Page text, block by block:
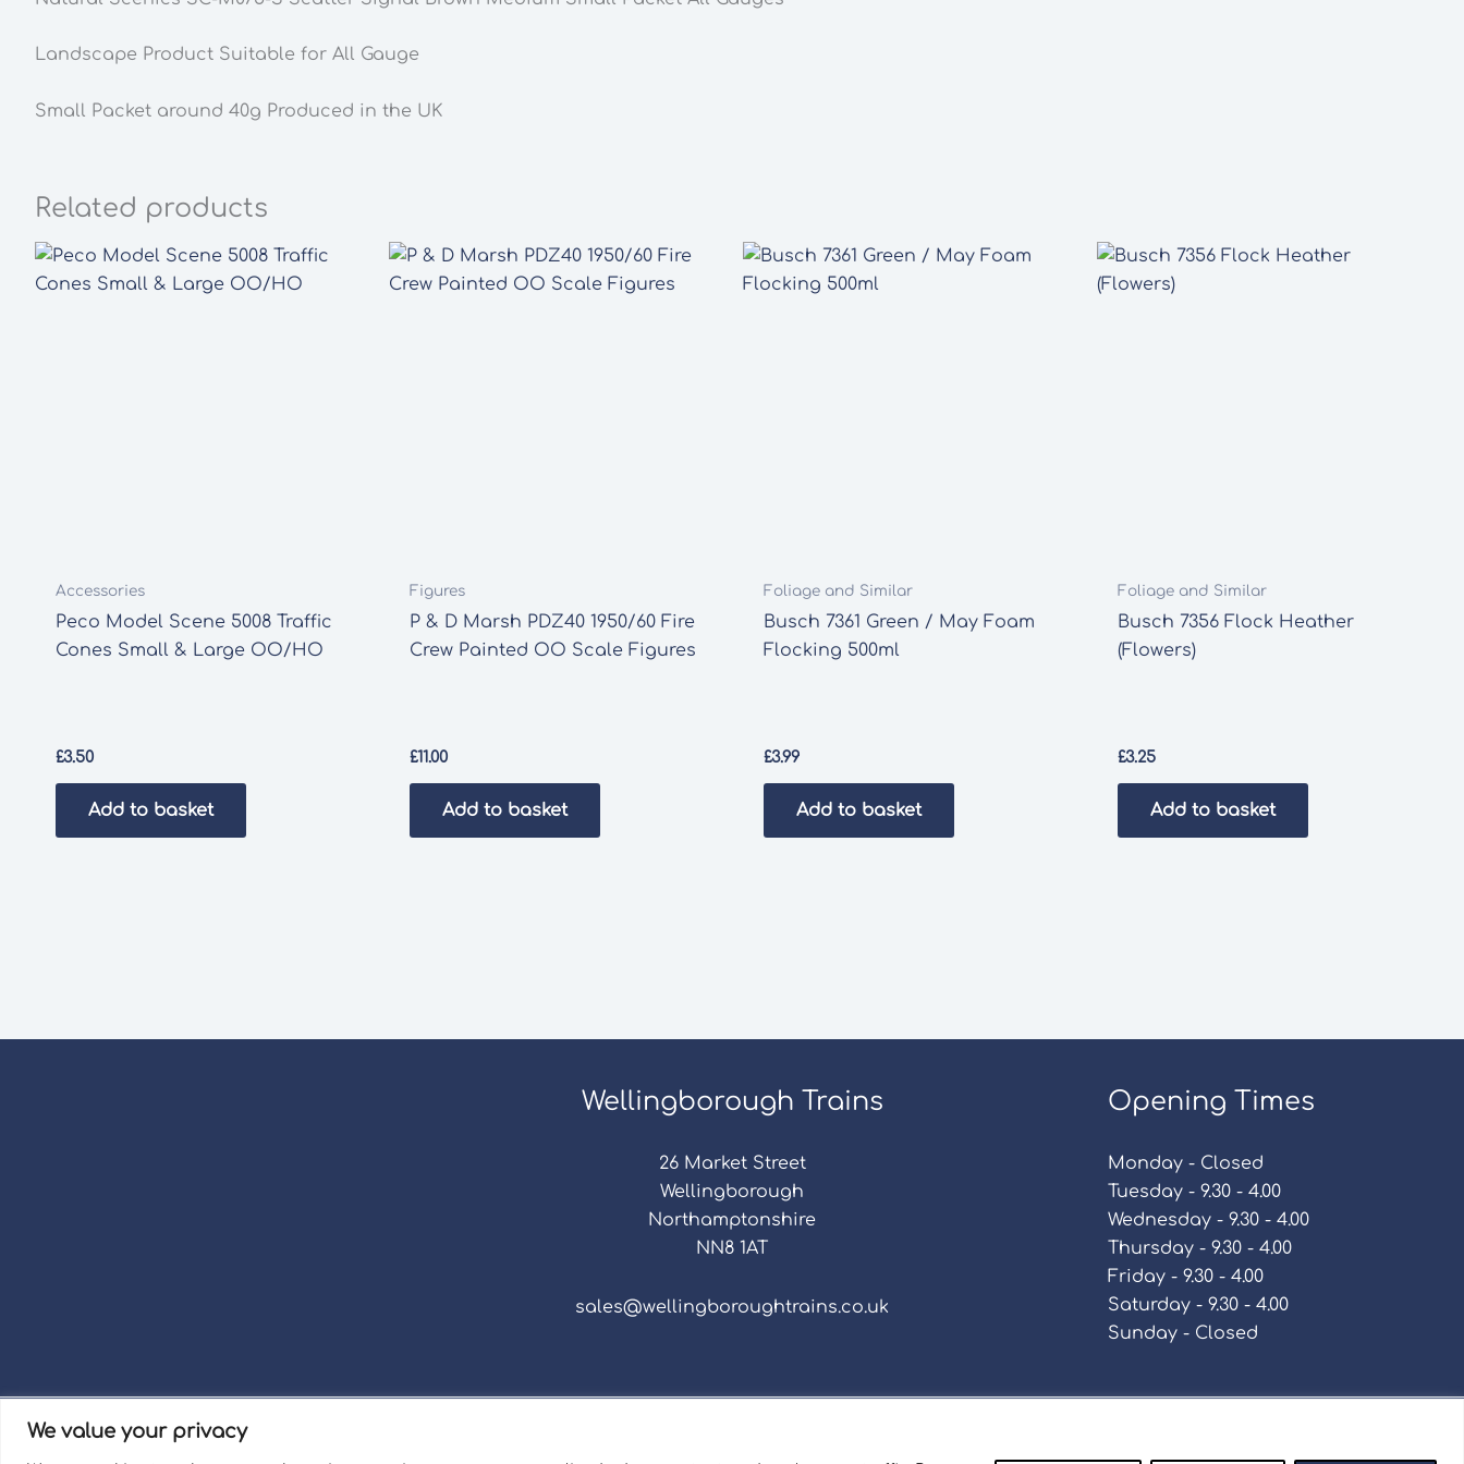
We value your privacy
Landscape Product Suitable for All Gauge
Small Packet around 40g Produced in the UK
Related products
Accessories
Peco Model Scene 5008 Traffic
Cones Small & Large OO/HO
£3.50
Add to basket
Figures
P & D Marsh PDZ40 1950/60 Fire
Crew Painted OO Scale Figures
£11.00
Add to basket
Foliage and Similar
Busch 7361 Green / May Foam
Flocking 500ml
£3.99
Add to basket
Foliage and Similar
Busch 7356 Flock Heather
(Flowers)
£3.25
Add to basket
Wellingborough Trains
26 Market Street
Wellingborough
Northamptonshire
NN8 1AT
sales@wellingboroughtrains.co.uk
Opening Times
Monday - Closed
Tuesday - 9.30 - 4.00
Wednesday - 9.30 - 4.00
Thursday - 9.30 - 4.00
Friday - 9.30 - 4.00
Saturday - 9.30 - 4.00
Sunday - Closed